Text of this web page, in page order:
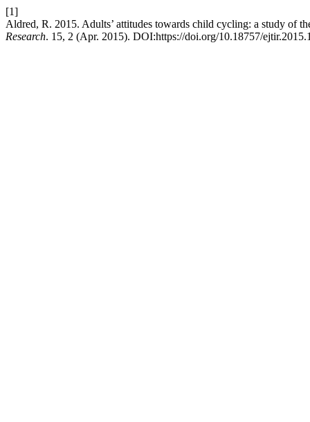
[1]
Aldred, R. 2015. Adults’ attitudes towards child cycling: a study of
Research. 15, 2 (Apr. 2015). DOI:https://doi.org/10.18757/